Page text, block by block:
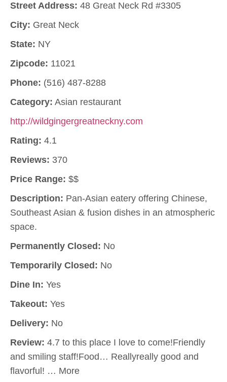
Street Address: 48 Great Neck Rd #3305
City: Great Neck
State: NY
Zipcode: 11021
Phone: (516) 487-8288
Category: Asian restaurant
http://wildgingergreatneckny.com
Rating: 4.1
Reviews: 370
Price Range: $$
Description: Pan-Asian eatery offering Chinese,
Southeast Asian & fusion dishes in an atmospheric
space.
Permanently Closed: No
Temporarily Closed: No
Dine In: Yes
Takeout: Yes
Delivery: No
Review: 4.7 to this place I love to come!Friendly
and smiling staff!Food… Reallyreally good and
flavorful! … More